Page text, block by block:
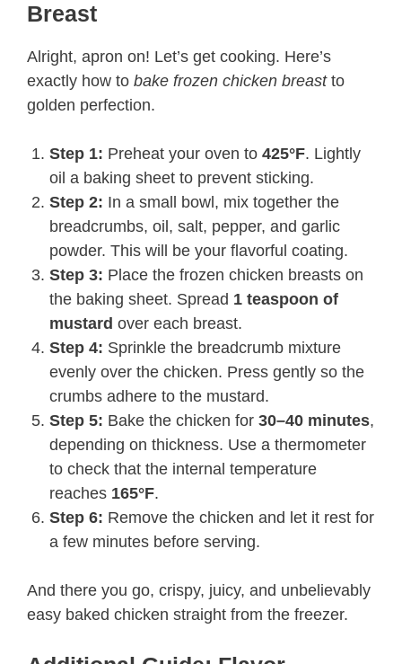
Breast
Alright, apron on! Let’s get cooking. Here’s
exactly how to bake frozen chicken breastto
golden perfection.
Step 1: Preheat your oven to 425°F. Lightly
oil a baking sheet to prevent sticking.
Step 2: In a small bowl, mix together the
breadcrumbs, oil, salt, pepper, and garlic
powder. This will be your flavorful coating.
Step 3: Place the frozen chicken breasts on
the baking sheet. Spread 1 teaspoon of
mustard over each breast.
Step 4: Sprinkle the breadcrumb mixture
evenly over the chicken. Press gently so the
crumbs adhere to the mustard.
Step 5: Bake the chicken for 30–40 minutes,
depending on thickness. Use a thermometer
to check that the internal temperature
reaches 165°F.
Step 6: Remove the chicken and let it rest for
a few minutes before serving.
And there you go, crispy, juicy, and unbelievably
easy baked chicken straight from the freezer.